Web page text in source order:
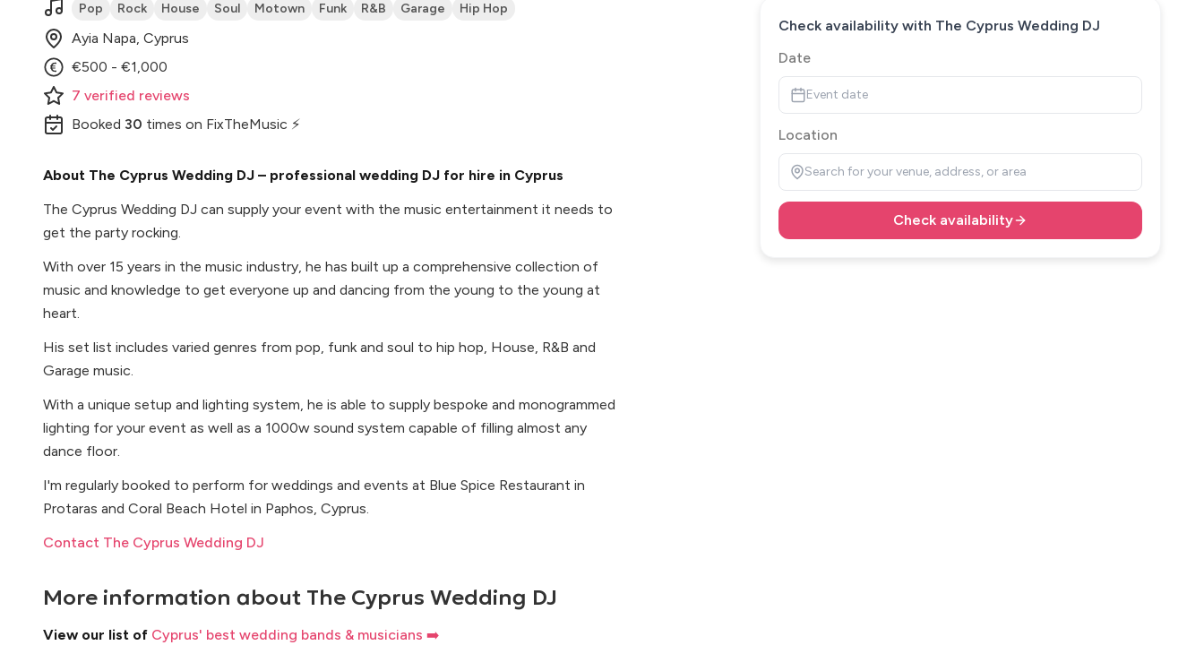
Pop Rock House Soul Motown Funk R&B Garage Hip Hop
Ayia Napa, Cyprus
€500 - €1,000
7 verified reviews
Booked 30 times on FixTheMusic ⚡
About The Cyprus Wedding DJ – professional wedding DJ for hire in Cyprus
The Cyprus Wedding DJ can supply your event with the music entertainment it needs to
get the party rocking.
With over 15 years in the music industry, he has built up a comprehensive collection of
music and knowledge to get everyone up and dancing from the young to the young at
heart.
His set list includes varied genres from pop, funk and soul to hip hop, House, R&B and
Garage music.
With a unique setup and lighting system, he is able to supply bespoke and monogrammed
lighting for your event as well as a 1000w sound system capable of filling almost any
dance floor.
I'm regularly booked to perform for weddings and events at Blue Spice Restaurant in
Protaras and Coral Beach Hotel in Paphos, Cyprus.
Contact The Cyprus Wedding DJ
More information about The Cyprus Wedding DJ
View our list of Cyprus' best wedding bands & musicians ➡️
Check availability with The Cyprus Wedding DJ
Date
Event date
Location
Search for your venue, address, or area
Check availability